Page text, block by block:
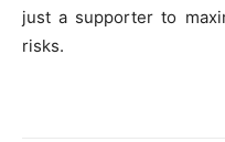
just a supporter to
risks.